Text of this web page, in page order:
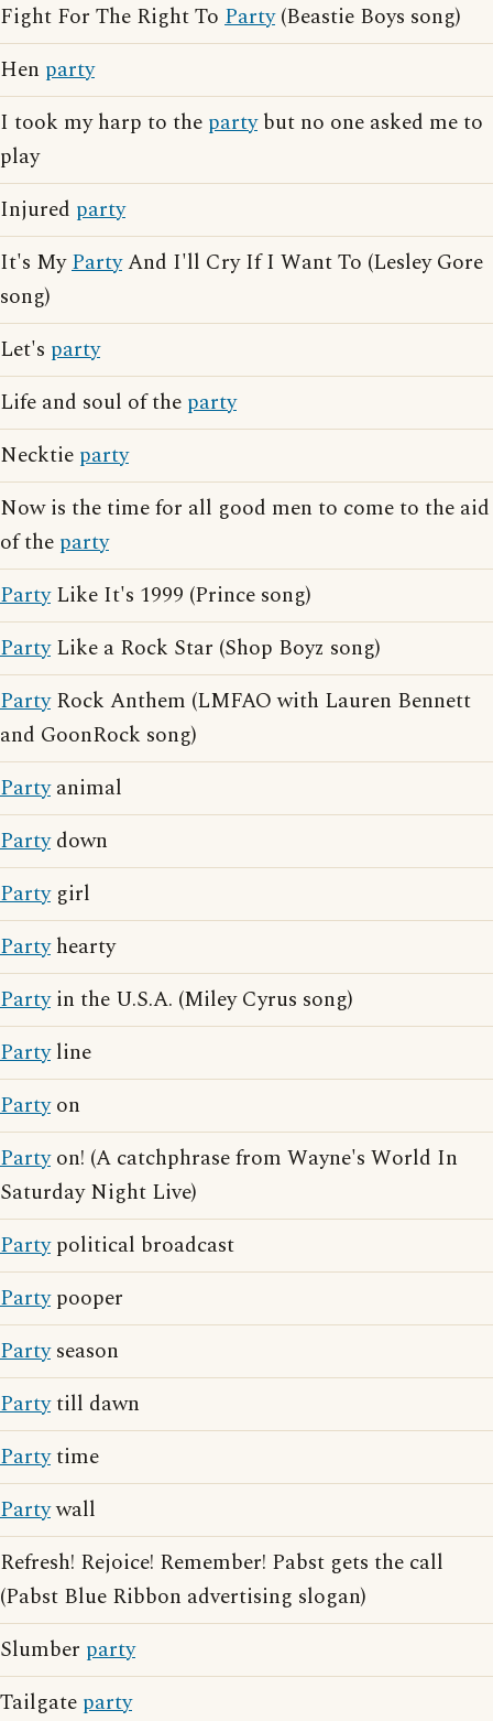
Fight For The Right To Party(Beastie Boys song)
Hen party
I took my harp to the partybut no one asked me to
play
Injured party
It's MyPartyAnd I'll Cry If I Want To (Lesley Gore
song)
Let's party
Life and soul of the party
Necktie party
Now is the time for all good men to come to the aid
of the party
PartyLike It's 1999 (Prince song)
PartyLike a Rock Star (Shop Boyz song)
PartyRock Anthem (LMFAO with Lauren Bennett
and GoonRock song)
Partyanimal
Partydown
Partygirl
Partyhearty
Partyin the U.S.A. (Miley Cyrus song)
Partyline
Partyon
Partyon! (A catchphrase from Wayne's World In
Saturday Night Live)
Partypolitical broadcast
Partypooper
Partyseason
Partytill dawn
Partytime
Partywall
Refresh! Rejoice! Remember! Pabst gets the call
(Pabst Blue Ribbon advertising slogan)
Slumber party
Tailgate party